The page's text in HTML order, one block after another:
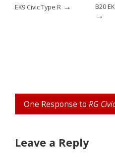
EK9 Civic Type R → B20
→
One Response to RG
Leave a Reply